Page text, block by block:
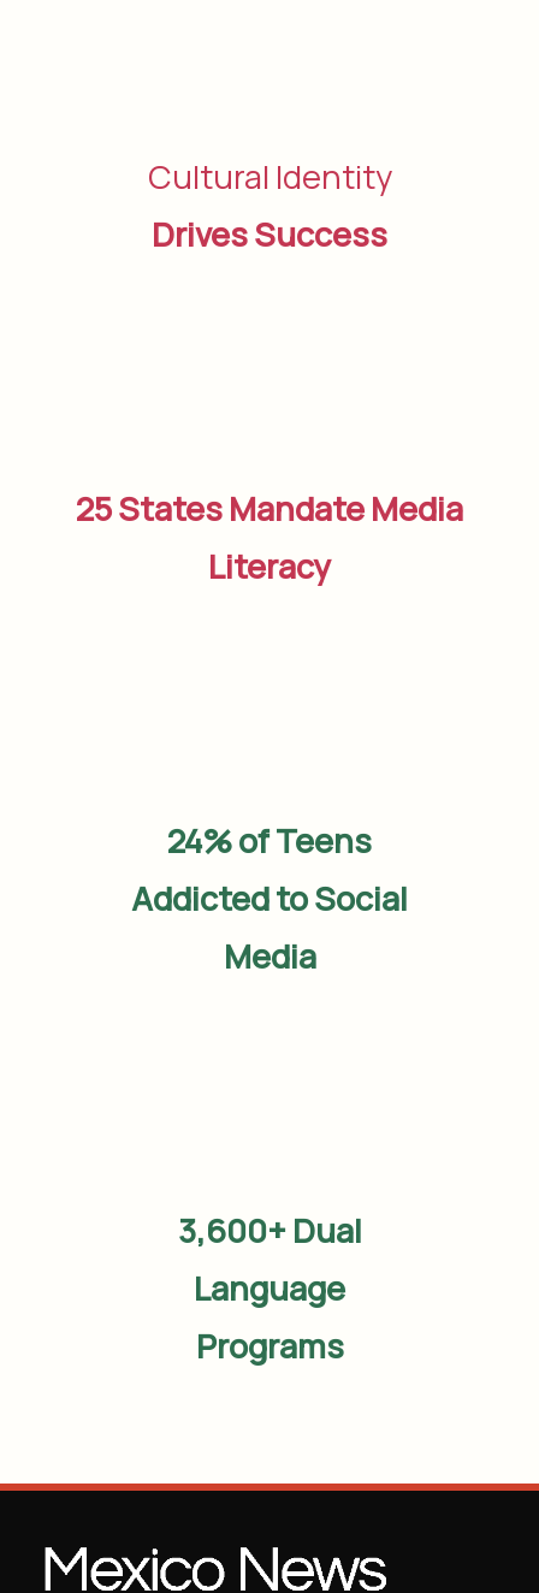
Cultural Identity
Drives Success
25 States Mandate Media
Literacy
24% of Teens
Addicted to Social
Media
3,600+ Dual
Language
Programs